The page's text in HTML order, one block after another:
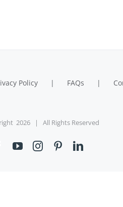
Policy FAQs
2026 | All Rights Reserved
Facebook
YouTubeInstagram
PinterestLinkedIn